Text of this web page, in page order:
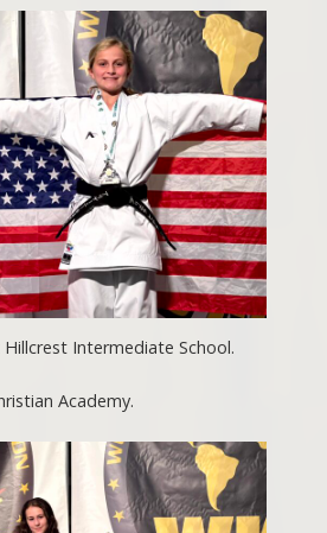
Intermediate School.
Academy.